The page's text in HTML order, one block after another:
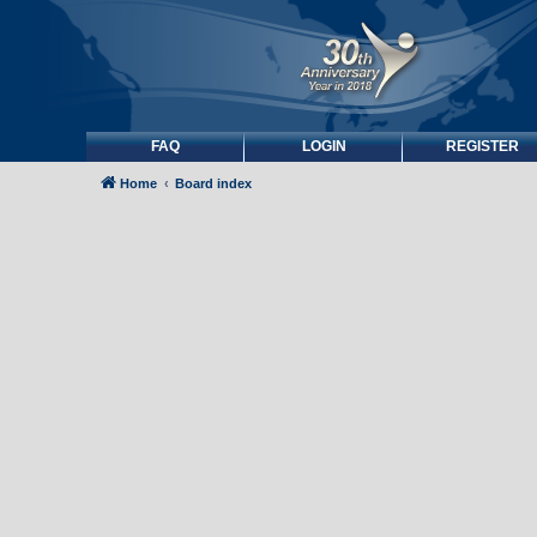
FAQ LOGIN REGISTER
Home Board index